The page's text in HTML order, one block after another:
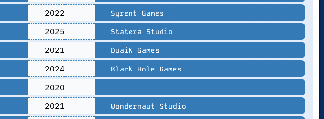
2022 Syrent Games
2025 Statera Studio
2021 Duaik Games
2024 Black Hole Games
2020
2021 Wondernaut Studio